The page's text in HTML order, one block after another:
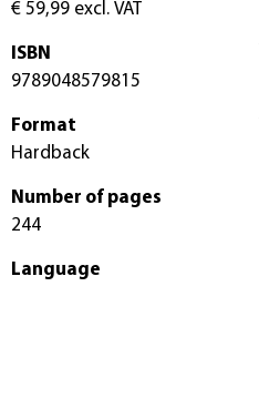
€ 59,99 excl. VAT
ISBN
9789048579815
Format
Hardback
Number of pages
244
Language